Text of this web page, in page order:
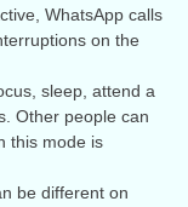
WhatsApp calls
on the
sleep, attend a
Other people can
this mode is
be different on